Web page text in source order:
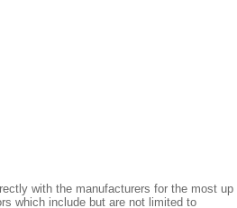
with the manufacturers for the most up
which include but are not limited to